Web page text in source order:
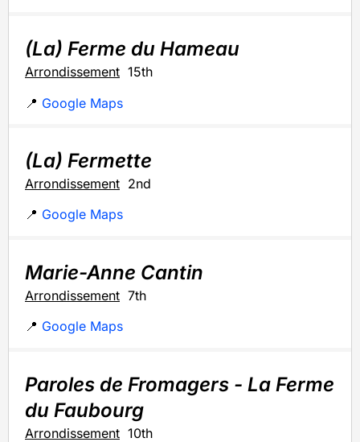
(La) Ferme du Hameau
Arrondissement 15th
📍 Google Maps
(La) Fermette
Arrondissement 2nd
📍 Google Maps
Marie-Anne Cantin
Arrondissement 7th
📍 Google Maps
Paroles de Fromagers - La Ferme
du Faubourg
Arrondissement 10th